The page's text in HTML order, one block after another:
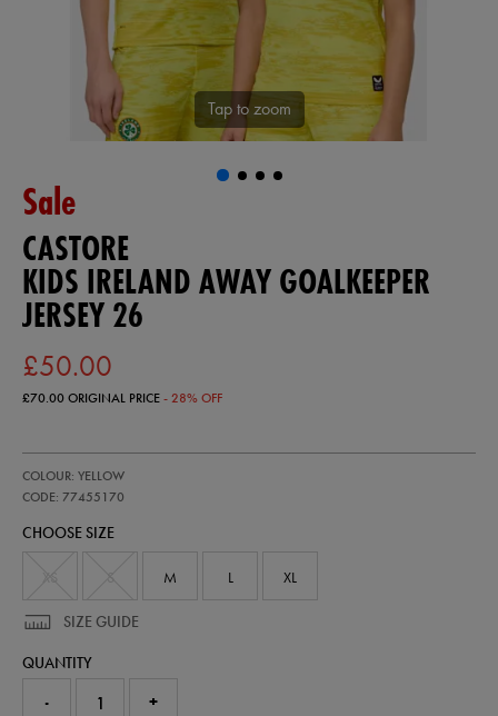
Tap to zoom
Sale
CASTORE
KIDS IRELAND AWAY GOALKEEPER
JERSEY 26
£50.00
£70.00ORIGINAL PRICE- 28% OFF
ireland-
away-
jersey-
COLOUR: YELLOW
CODE: 77455170
77455170
CHOOSE SIZE
M L XL
SIZE GUIDE
QUANTITY
- +